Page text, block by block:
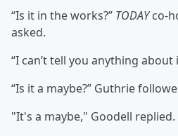
“Is it in the works?” TODAYco-
asked.
“I can’t tell you anything about
“Is it a maybe?” Guthrie
"It's a maybe," Goodell replied.